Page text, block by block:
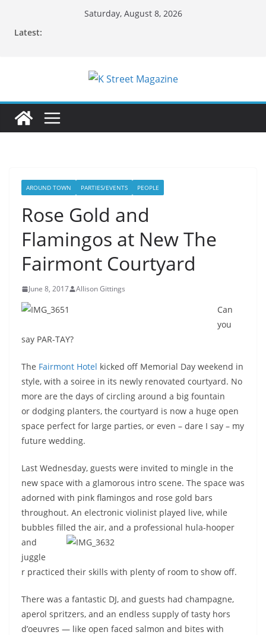
Saturday, August 8, 2026
Latest:
AROUND TOWN PARTIES/EVENTS PEOPLE
Rose Gold and
Flamingos at New The
Fairmont Courtyard
June 8, 2017 Allison Gittings
Can
you
say PAR-TAY?
The Fairmont Hotel kicked off Memorial Day weekend in
style, with a soiree in its newly renovated courtyard. No
more are the days of circling around a big fountain
or dodging planters, the courtyard is now a huge open
space perfect for large parties, or even – dare I say – my
future wedding.
Last Wednesday, guests were invited to mingle in the
new space with a glamorous intro scene. The space was
adorned with pink flamingos and rose gold bars
throughout. An electronic violinist played live, while
bubbles filled the air, and a professional hula-hooper
and
juggle
r practiced their skills with plenty of room to show off.
There was a fantastic DJ, and guests had champagne,
aperol spritzers, and an endless supply of tasty hors
d’oeuvres — like open faced salmon and bites with